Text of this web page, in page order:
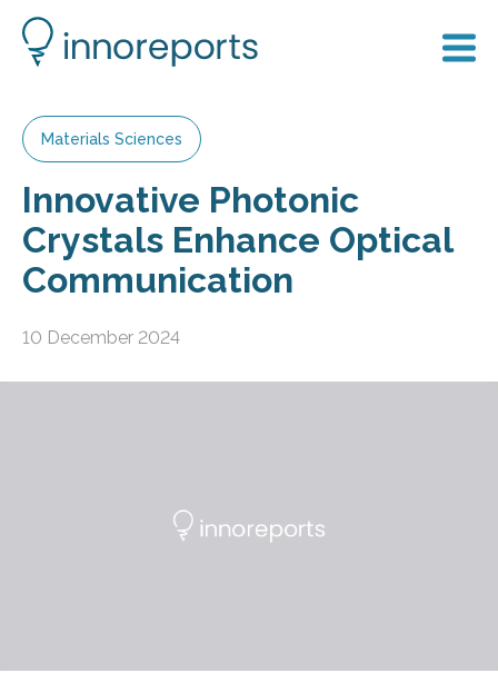
Materials Sciences
Innovative Photonic
Crystals Enhance Optical
Communication
10 December 2024